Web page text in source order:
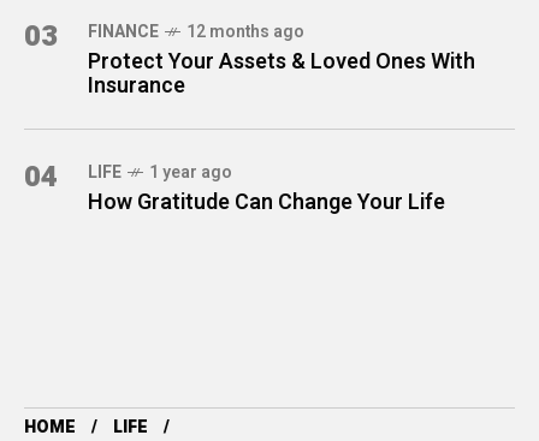
03 FINANCE 12 months ago
Protect Your Assets & Loved Ones With
Insurance
04 LIFE 1 year ago
How Gratitude Can Change Your Life
HOME
LIFE